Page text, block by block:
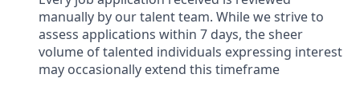
manually by our talent team. While we strive to
assess applications within 7 days, the sheer
volume of talented individuals expressing interest
may occasionally extend this timeframe